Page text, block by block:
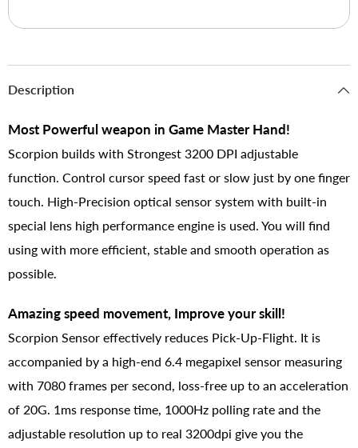
Description
Most Powerful weapon in Game Master Hand!
Scorpion builds with Strongest 3200 DPI adjustable
function. Control cursor speed fast or slow just by one finger
touch. High-Precision optical sensor system with built-in
special lens high performance engine is used. You will find
using with more efficient, stable and smooth operation as
possible.
Amazing speed movement, Improve your skill!
Scorpion Sensor effectively reduces Pick-Up-Flight. It is
accompanied by a high-end 6.4 megapixel sensor measuring
with 7080 frames per second, loss-free up to an acceleration
of 20G. 1ms response time, 1000Hz polling rate and the
adjustable resolution up to real 3200dpi give you the